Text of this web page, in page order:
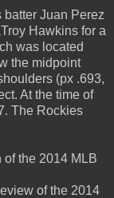
batter Juan Perez
Hawkins for a
was located
the midpoint
(px .693,
At the time of
The Rockies
the 2014 MLB
of the 2014